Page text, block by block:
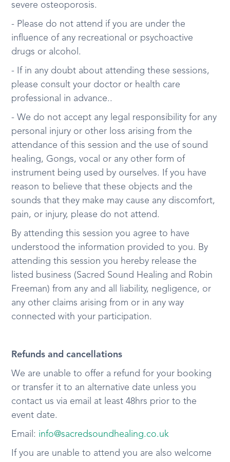
severe osteoporosis.
- Please do not attend if you are under the
influence of any recreational or psychoactive
drugs or alcohol.
- If in any doubt about attending these sessions,
please consult your doctor or health care
professional in advance..
- We do not accept any legal responsibility for any
personal injury or other loss arising from the
attendance of this session and the use of sound
healing, Gongs, vocal or any other form of
instrument being used by ourselves. If you have
reason to believe that these objects and the
sounds that they make may cause any discomfort,
pain, or injury, please do not attend.
By attending this session you agree to have
understood the information provided to you. By
attending this session you hereby release the
listed business (Sacred Sound Healing and Robin
Freeman) from any and all liability, negligence, or
any other claims arising from or in any way
connected with your participation.
Refunds and cancellations
We are unable to offer a refund for your booking
or transfer it to an alternative date unless you
contact us via email at least 48hrs prior to the
event date.
Email: info@sacredsoundhealing.co.uk
If you are unable to attend you are also welcome